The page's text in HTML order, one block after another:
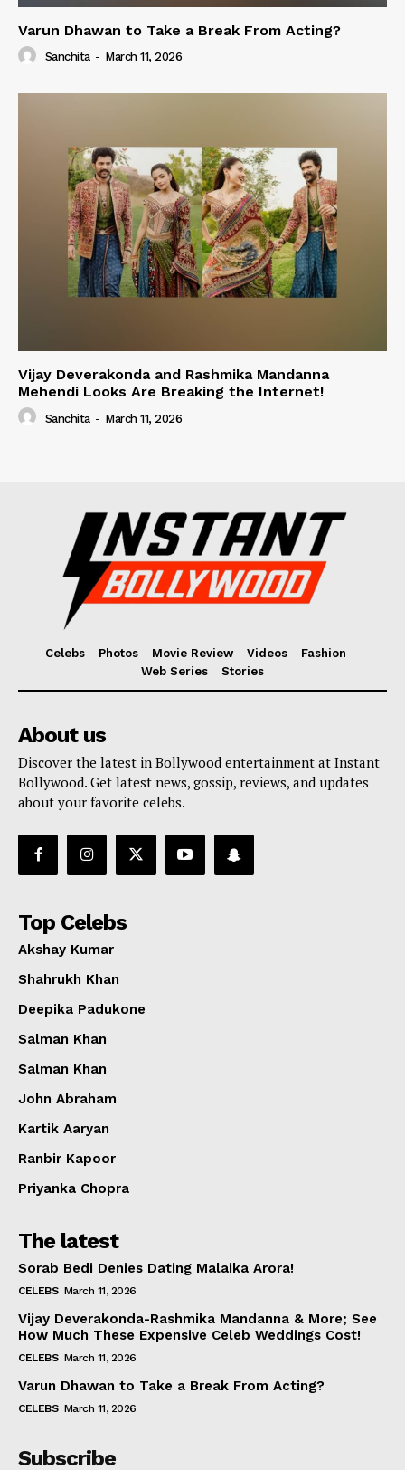
Varun Dhawan to Take a Break From Acting?
Sanchita - March 11, 2026
Vijay Deverakonda and Rashmika Mandanna
Mehendi Looks Are Breaking the Internet!
Sanchita - March 11, 2026
Celebs Photos Movie Review Videos
Fashion
Web Series
Stories
About us
Discover the latest in Bollywood entertainment at Instant
Bollywood. Get latest news, gossip, reviews, and updates
about your favorite celebs.
Top Celebs
Akshay Kumar
Shahrukh Khan
Deepika Padukone
Salman Khan
Salman Khan
John Abraham
Kartik Aaryan
Ranbir Kapoor
Priyanka Chopra
The latest
Sorab Bedi Denies Dating Malaika Arora!
CELEBS March 11, 2026
Vijay Deverakonda-Rashmika Mandanna & More; See
How Much These Expensive Celeb Weddings Cost!
CELEBS March 11, 2026
Varun Dhawan to Take a Break From Acting?
CELEBS March 11, 2026
Subscribe